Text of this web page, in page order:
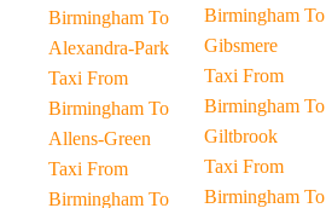
Birmingham To
Alexandra-Park
Taxi From
Birmingham To
Allens-Green
Taxi From
Birmingham To
Birmingham To
Gibsmere
Taxi From
Birmingham To
Giltbrook
Taxi From
Birmingham To